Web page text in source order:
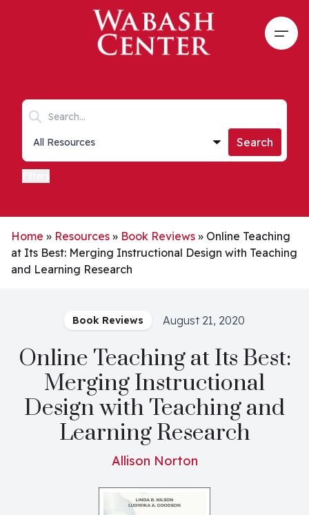
Skip to main content
Search keywords
Collections list
Search
Home » Resources » Book Reviews » Online Teaching
at Its Best: Merging Instructional Design with Teaching
and Learning Research
Book Reviews August 21, 2020
Online Teaching at Its Best:
Merging Instructional
Design with Teaching and
Learning Research
Allison Norton